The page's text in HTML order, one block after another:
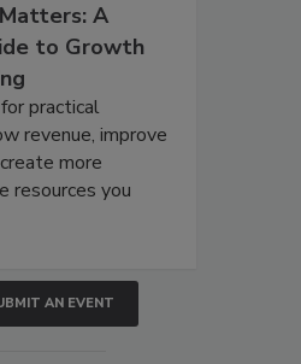
A
to Growth
practical
revenue, improve
more
resources you
AN EVENT